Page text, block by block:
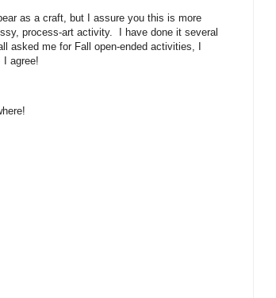
as a craft, but I assure you this is more
process-art activity. I have done it several
asked me for Fall open-ended activities, I
I agree!